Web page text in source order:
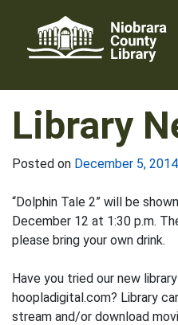
content
Library
Posted on December 5, 2014
“Dolphin Tale 2” will be
December 12 at 1:30 p.m.
please bring your own drink.
Have you tried our new
hoopladigital.com? Library
stream and/or download